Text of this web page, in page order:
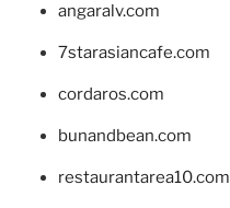
angaralv.com
7starasiancafe.com
cordaros.com
bunandbean.com
restaurantarea10.com